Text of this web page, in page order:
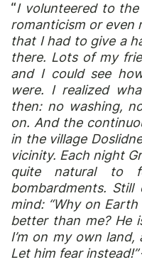
“I volunteered to
romanticism or even
that I had to give a
there. Lots of my
and I could see
were. I realized
then: no washing,
on. And the
in the village
vicinity. Each night
quite natural to
bombardments.
mind: “Why on
better than me? He
I’m on my own
Let him fear instead!”